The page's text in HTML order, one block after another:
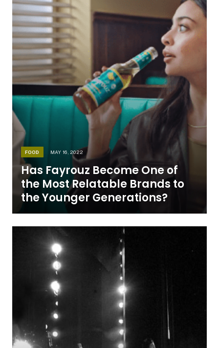
FOOD MAY 16, 2022
Has Fayrouz Become One of
the Most Relatable Brands to
the Younger Generations?